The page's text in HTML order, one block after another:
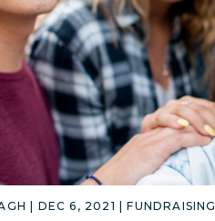
DEC 6, 2021 |FUNDRAISING